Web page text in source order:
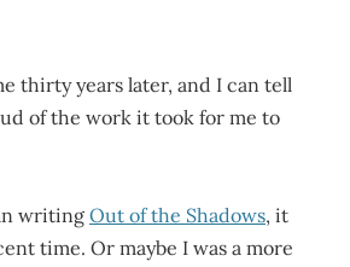
thirty years later, and I can tell
of the work it took for me to
writing Out of the Shadows, it
time. Or maybe I was a more